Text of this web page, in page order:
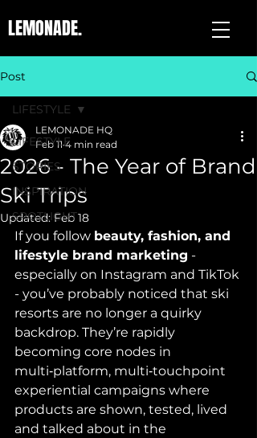
LEMONADE.
Post
LIFESTYLE
STORIES
INSPIRATION
SPOTLIGHT
LIFESTYLE
2026 - The Year of Brand
Ski Trips
LEMONADE HQ
Feb 11 4 min read
Updated:Feb 18
If you follow beauty, fashion, and
lifestyle brand marketing -
especially on Instagram and TikTok
- you’ve probably noticed that ski
resorts are no longer a quirky
backdrop. They’re rapidly
becoming core nodes in
multi‑platform, multi‑touchpoint
experiential campaigns where
products are shown, tested, lived
and talked about in the